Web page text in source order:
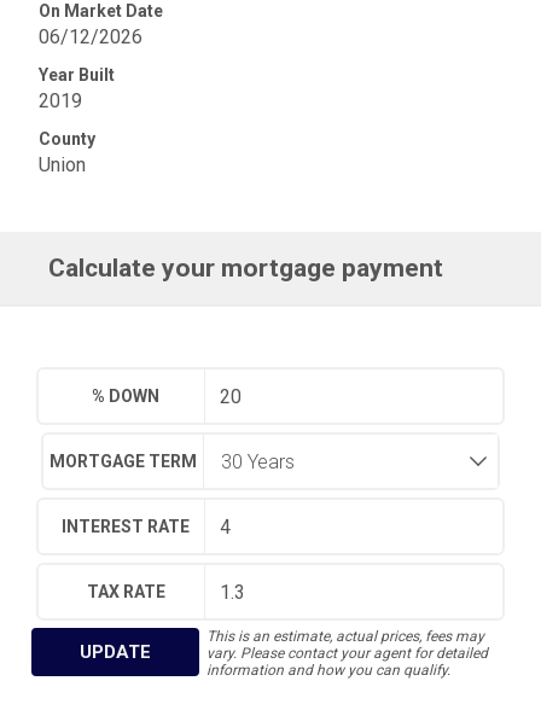
On Market Date
06/12/2026
Year Built
2019
County
Union
Calculate your mortgage payment
% DOWN
MORTGAGE TERM
INTEREST RATE
TAX RATE
UPDATE
This is an estimate, actual prices, fees may
vary. Please contact your agent for detailed
information and how you can qualify.